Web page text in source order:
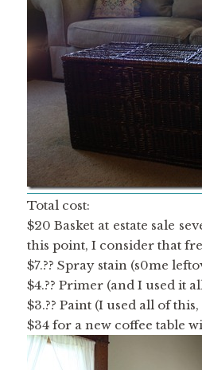
Total cost:
$20 Basket at estate sale
this point, I consider that
$7.?? Spray stain (s0me
$4.?? Primer (and I used it
$3.?? Paint (I used all of this,
$34 for a new coffee table